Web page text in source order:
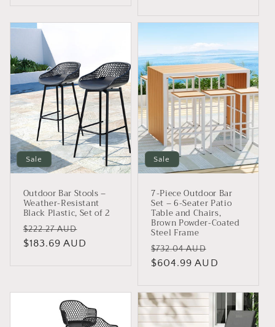
Sale
Outdoor Bar Stools –
Weather-Resistant
Black Plastic, Set of 2
Regular
price
$222.27 AUD
price
$183.69 AUD
Sale
7-Piece Outdoor Bar
Set – 6-Seater Patio
Table and Chairs,
Brown Powder-Coated
Steel Frame
Regular
price
$732.04 AUD
price
$604.99 AUD